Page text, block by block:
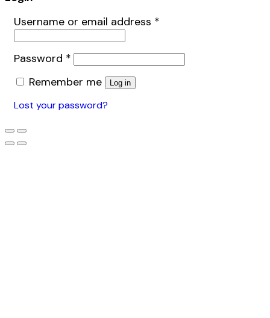
Username or email address *
Password *
Remember me
Log in
Lost your password?